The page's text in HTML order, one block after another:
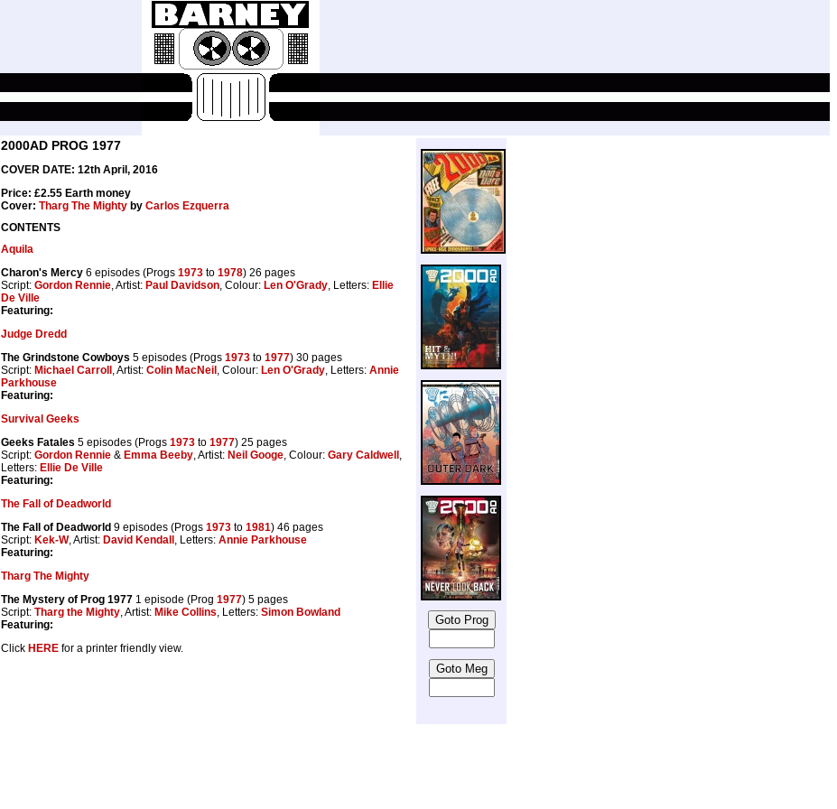
2000AD PROG 1977
COVER DATE: 12th April, 2016
Price: £2.55 Earth money
Cover: Tharg The Mighty by Carlos Ezquerra
CONTENTS
Aquila
Charon's Mercy 6 episodes (Progs 1973 to 1978) 26 pages
Script: Gordon Rennie, Artist: Paul Davidson, Colour: Len O'Grady, Letters: Ellie
De Ville
Featuring:
Judge Dredd
The Grindstone Cowboys 5 episodes (Progs 1973 to 1977) 30 pages
Script: Michael Carroll , Artist: Colin MacNeil , Colour: Len O'Grady, Letters: Annie
Parkhouse
Featuring:
Survival Geeks
Geeks Fatales 5 episodes (Progs 1973 to 1977) 25 pages
Script: Gordon Rennie & Emma Beeby, Artist: Neil Googe, Colour: Gary Caldwell ,
Letters: Ellie De Ville
Featuring:
The Fall of Deadworld
The Fall of Deadworld 9 episodes (Progs 1973 to 1981) 46 pages
Script: Kek-W, Artist: David Kendall , Letters: Annie Parkhouse
Featuring:
Tharg The Mighty
The Mystery of Prog 1977 1 episode (Prog 1977) 5 pages
Script: Tharg the Mighty, Artist: Mike Collins, Letters: Simon Bowland
Featuring:
Click HERE for a printer friendly view.